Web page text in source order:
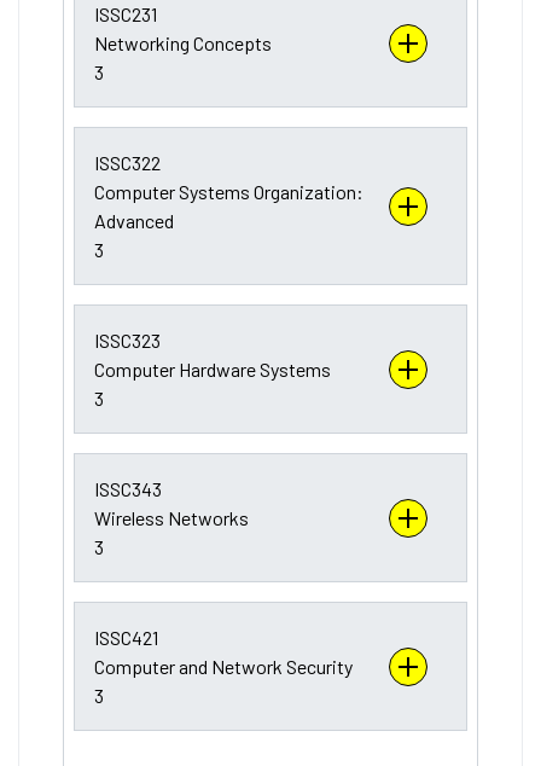
ISSC231
Networking Concepts
3
ISSC322
Computer Systems Organization:
Advanced
3
ISSC323
Computer Hardware Systems
3
ISSC343
Wireless Networks
3
ISSC421
Computer and Network Security
3